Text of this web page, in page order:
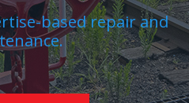
based repair and